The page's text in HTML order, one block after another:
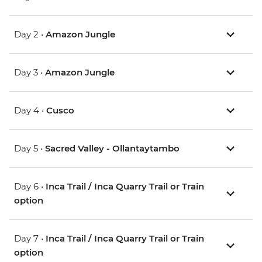
Day 2 • Amazon Jungle
Day 3 • Amazon Jungle
Day 4 • Cusco
Day 5 • Sacred Valley - Ollantaytambo
Day 6 • Inca Trail / Inca Quarry Trail or Train
option
Day 7 • Inca Trail / Inca Quarry Trail or Train
option